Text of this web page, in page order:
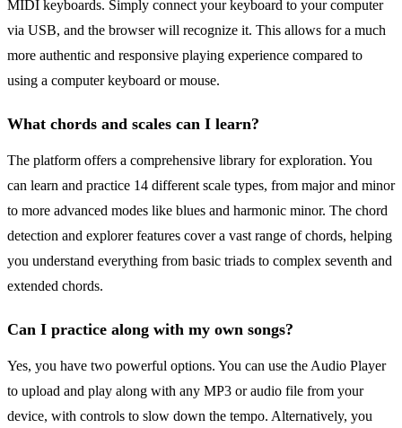
MIDI keyboards. Simply connect your keyboard to your computer
via USB, and the browser will recognize it. This allows for a much
more authentic and responsive playing experience compared to
using a computer keyboard or mouse.
What chords and scales can I learn?
The platform offers a comprehensive library for exploration. You
can learn and practice 14 different scale types, from major and minor
to more advanced modes like blues and harmonic minor. The chord
detection and explorer features cover a vast range of chords, helping
you understand everything from basic triads to complex seventh and
extended chords.
Can I practice along with my own songs?
Yes, you have two powerful options. You can use the Audio Player
to upload and play along with any MP3 or audio file from your
device, with controls to slow down the tempo. Alternatively, you